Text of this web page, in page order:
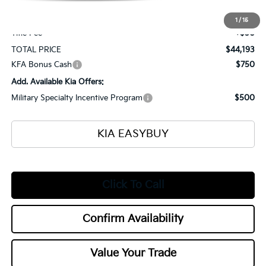
1 / 15
+$398
Title Fee
+$50
TOTAL PRICE
$44,193
KFA Bonus Cash
$750
Add. Available Kia Offers:
Military Specialty Incentive Program
$500
KIA EASYBUY
Click To Call
Confirm Availability
Value Your Trade